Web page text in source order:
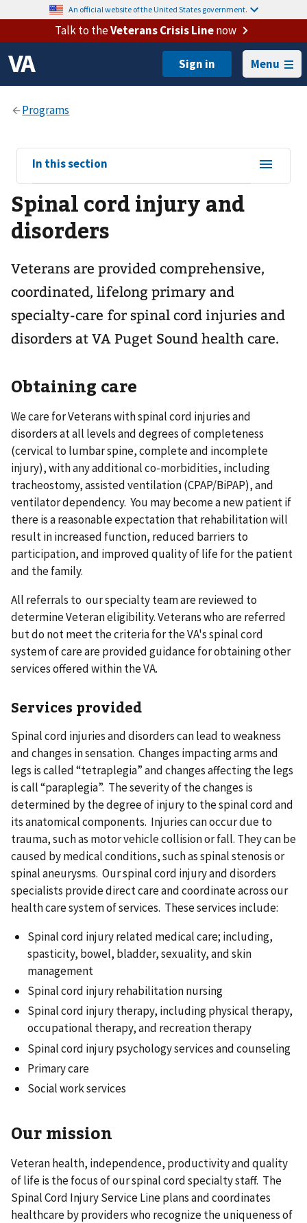
An official website of the United States government.
Talk to theVeterans Crisis Linenow
Menu
View
sub-
navigation
for
In this section
Spinal cord injury and
disorders
Veterans are provided comprehensive,
coordinated, lifelong primary and
specialty-care for spinal cord injuries and
disorders at VA Puget Sound health care.
Obtaining care
We care for Veterans with spinal cord injuries and
disorders at all levels and degrees of completeness
(cervical to lumbar spine, complete and incomplete
injury), with any additional co-morbidities, including
tracheostomy, assisted ventilation (CPAP/BiPAP), and
ventilator dependency. You may become a new patient if
there is a reasonable expectation that rehabilitation will
result in increased function, reduced barriers to
participation, and improved quality of life for the patient
and the family.
All referrals to our specialty team are reviewed to
determine Veteran eligibility. Veterans who are referred
but do not meet the criteria for the VA's spinal cord
system of care are provided guidance for obtaining other
services offered within the VA.
Services provided
Spinal cord injuries and disorders can lead to weakness
and changes in sensation. Changes impacting arms and
legs is called “tetraplegia” and changes affecting the legs
is call “paraplegia”. The severity of the changes is
determined by the degree of injury to the spinal cord and
its anatomical components. Injuries can occur due to
trauma, such as motor vehicle collision or fall. They can be
caused by medical conditions, such as spinal stenosis or
spinal aneurysms. Our spinal cord injury and disorders
specialists provide direct care and coordinate across our
health care system of services. These services include:
Spinal cord injury related medical care; including,
spasticity, bowel, bladder, sexuality, and skin
management
Spinal cord injury rehabilitation nursing
Spinal cord injury therapy, including physical therapy,
occupational therapy, and recreation therapy
Spinal cord injury psychology services and counseling
Primary care
Social work services
Our mission
Veteran health, independence, productivity and quality
of life is the focus of our spinal cord specialty staff. The
Spinal Cord Injury Service Line plans and coordinates
healthcare by providers who recognize the uniqueness of